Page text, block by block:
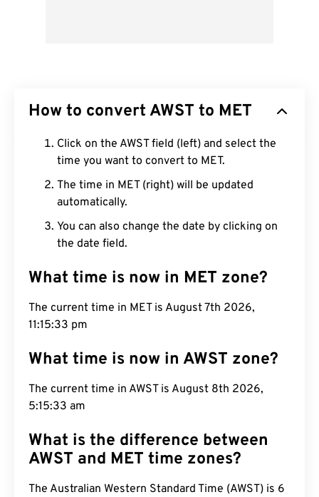
How to convert AWST to MET
Click on the AWST field (left) and select the
time you want to convert to MET.
The time in MET (right) will be updated
automatically.
You can also change the date by clicking on
the date field.
What time is now in MET zone?
The current time in MET is August 7th 2026,
11:15:34 pm
What time is now in AWST zone?
The current time in AWST is August 8th 2026,
5:15:34 am
What is the difference between
AWST and MET time zones?
The Australian Western Standard Time (AWST) is 6